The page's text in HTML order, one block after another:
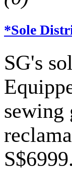
*Sole
SG's
sewing